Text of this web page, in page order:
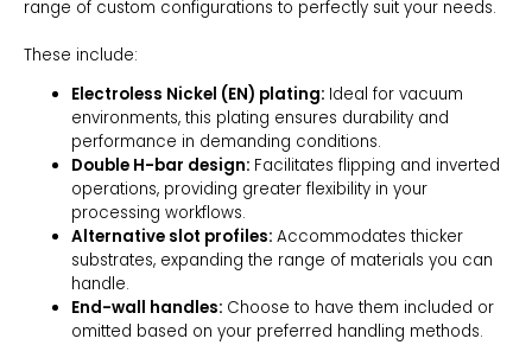
range of custom configurations to perfectly suit your needs.
These include:
Electroless Nickel (EN) plating: Ideal for vacuum
environments, this plating ensures durability and
performance in demanding conditions.
Double H-bar design: Facilitates flipping and inverted
operations, providing greater flexibility in your
processing workflows.
Alternative slot profiles: Accommodates thicker
substrates, expanding the range of materials you can
handle.
End-wall handles: Choose to have them included or
omitted based on your preferred handling methods.